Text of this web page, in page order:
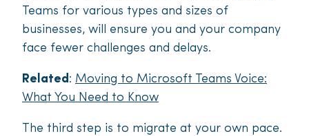
Teams for various types and sizes of
businesses, will ensure you and your company
face fewer challenges and delays.
Related : Moving to Microsoft Teams Voice:
What You Need to Know
The third step is to migrate at your own pace.